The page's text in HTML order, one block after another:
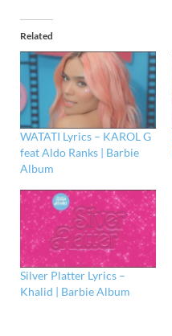
Related
WATATI Lyrics – KAROL G
feat Aldo Ranks | Barbie
Album
Silver Platter Lyrics –
Khalid | Barbie Album